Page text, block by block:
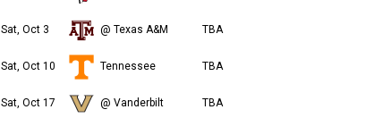
Sat, Oct 3 @ Texas A&M TBA
Sat, Oct 10 Tennessee TBA
Sat, Oct 17 @ Vanderbilt TBA